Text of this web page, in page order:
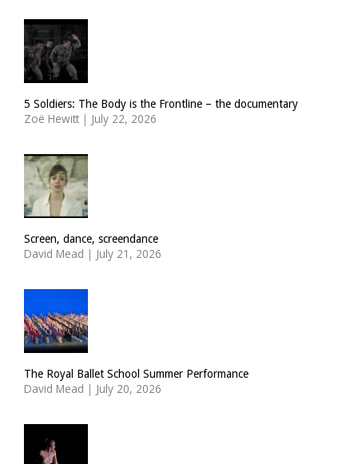
5 Soldiers: The Body is the Frontline – the documentary
Zoë Hewitt | July 22, 2026
Screen, dance, screendance
David Mead | July 21, 2026
The Royal Ballet School Summer Performance
David Mead | July 20, 2026